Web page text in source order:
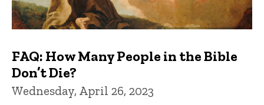
FAQ: How Many People in the Bible
Don’t Die?
Wednesday, April 26, 2023